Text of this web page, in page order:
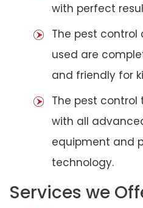
with perfect
The pest
used are
and friendly for
The pest
with all
equipment and
technology.
Services we